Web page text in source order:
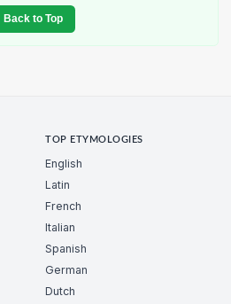
Back to Top
TOP ETYMOLOGIES
English
Latin
French
Italian
Spanish
German
Dutch